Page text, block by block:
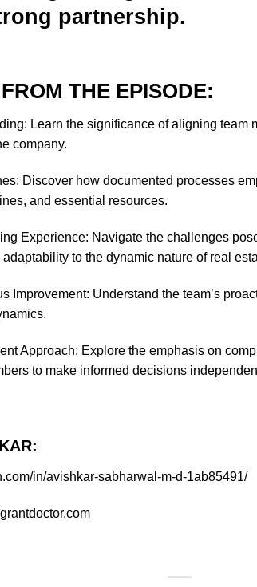
partnership.
THE EPISODE:
Learn the significance of aligning team
company.
Discover how documented processes
and essential resources.
Experience: Navigate the challenges
adaptability to the dynamic nature of real
Improvement: Understand the team’s
Approach: Explore the emphasis on
to make informed decisions
in/avishkar-sabharwal-m-d-1ab85491/